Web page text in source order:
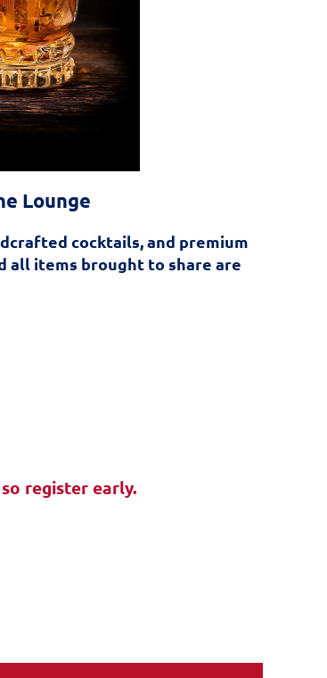
Lounge
cocktails, and premium
all items brought to share are
register early.